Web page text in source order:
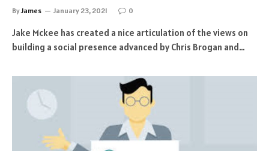
ByJames January 23, 2021 0
Jake Mckee has created a nice articulation of the views on
building a social presence advanced by Chris Brogan and…